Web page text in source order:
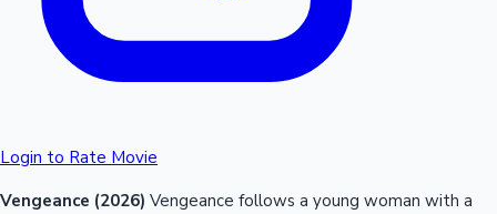
Login to Rate Movie
Vengeance (2026) Vengeance follows a young woman with a